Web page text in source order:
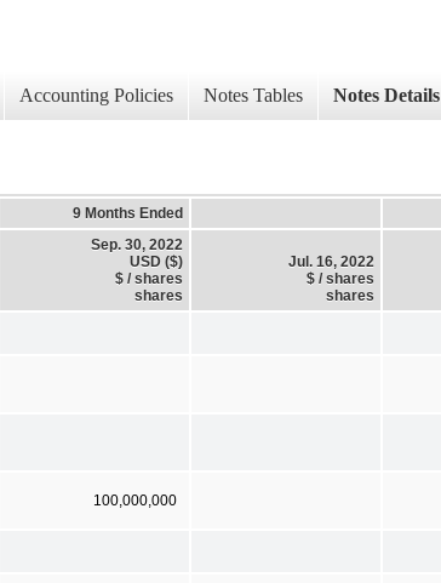
Accounting Policies Notes Tables Notes Details
9 Months Ended
Sep. 30, 2022
USD ($)
$ / shares
shares
Jul. 16, 2022
$ / shares
shares
100,000,000